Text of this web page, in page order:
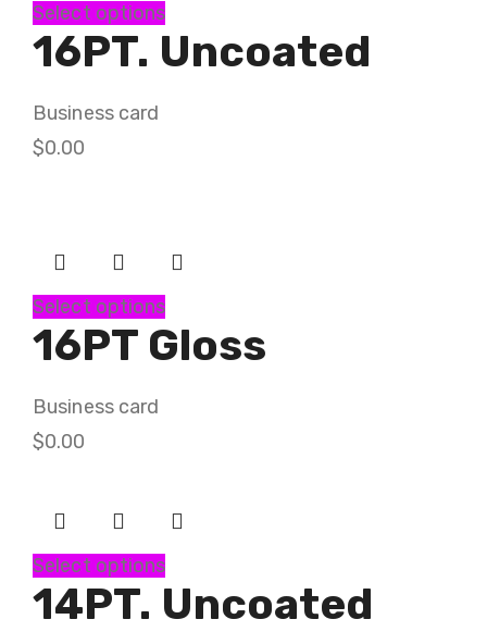
Select options
16PT. Uncoated
Business card
$0.00
Select options
16PT Gloss
Business card
$0.00
Select options
14PT. Uncoated